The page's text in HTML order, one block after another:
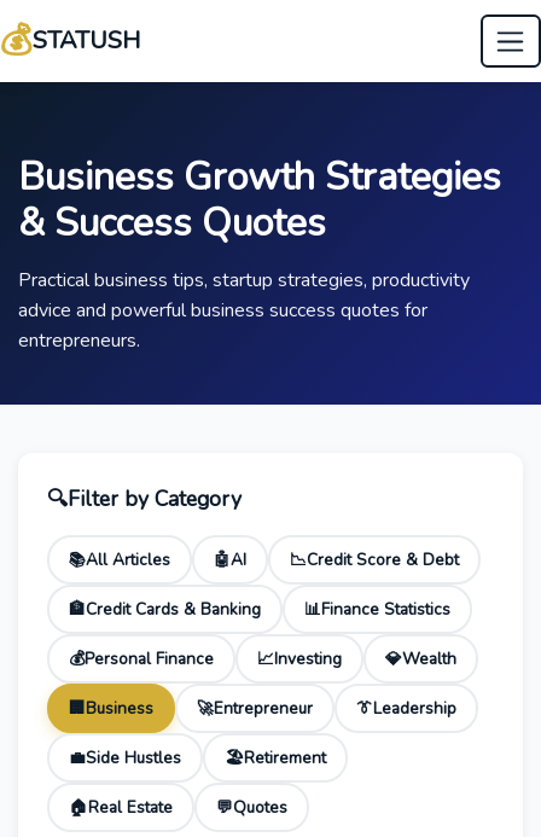
💰STATUSH
Business Growth Strategies
& Success Quotes
Practical business tips, startup strategies, productivity
advice and powerful business success quotes for
entrepreneurs.
🔍Filter by Category
📚All Articles 🤖AI 📉Credit Score & Debt
🏦Credit Cards & Banking 📊Finance Statistics
💰Personal Finance 📈Investing 💎Wealth
🏢Business 🚀Entrepreneur 👔Leadership
💼Side Hustles 🏖️Retirement
🏠Real Estate 💬Quotes